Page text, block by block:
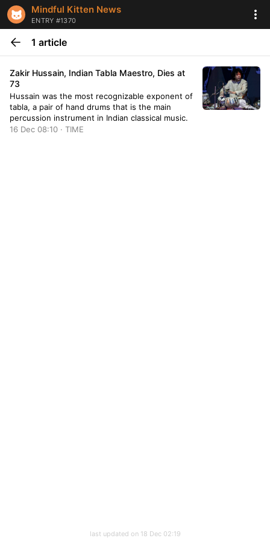
Mindful Kitten News
ENTRY #1370
1 article
Zakir Hussain, Indian Tabla Maestro, Dies at
73
Hussain was the most recognizable exponent of
tabla, a pair of hand drums that is the main
percussion instrument in Indian classical music.
16 Dec 08:10 · TIME
last updated on 18 Dec 02:19